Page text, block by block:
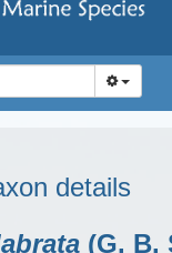
details
(G. B.